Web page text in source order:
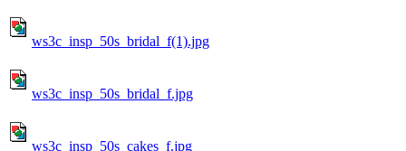
ws3c_insp_50s_bridal_f(1).jpg
ws3c_insp_50s_bridal_f.jpg
ws3c_insp_50s_cakes_f.jpg